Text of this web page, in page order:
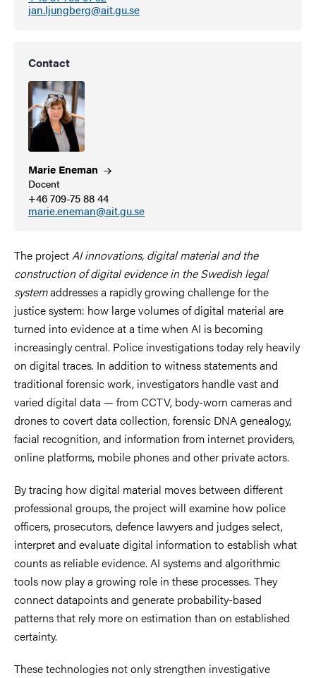
jan.ljungberg@ait.gu.se
Contact
Marie Eneman
Docent
+46 709-75 88 44
marie.eneman@ait.gu.se
The projectAI innovations, digital material and the
construction of digital evidence in the Swedish legal
systemaddresses a rapidly growing challenge for the
justice system: how large volumes of digital material are
turned into evidence at a time when AI is becoming
increasingly central. Police investigations today rely heavily
on digital traces. In addition to witness statements and
traditional forensic work, investigators handle vast and
varied digital data — from CCTV, body-worn cameras and
drones to covert data collection, forensic DNA genealogy,
facial recognition, and information from internet providers,
online platforms, mobile phones and other private actors.
By tracing how digital material moves between different
professional groups, the project will examine how police
officers, prosecutors, defence lawyers and judges select,
interpret and evaluate digital information to establish what
counts as reliable evidence. AI systems and algorithmic
tools now play a growing role in these processes. They
connect datapoints and generate probability-based
patterns that rely more on estimation than on established
certainty.
These technologies not only strengthen investigative